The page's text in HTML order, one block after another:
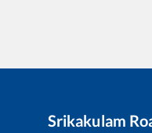
Srikakulam